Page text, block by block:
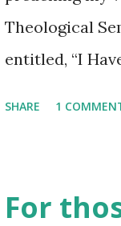
Theological
entitled, “I
not a
SHARE 1
For